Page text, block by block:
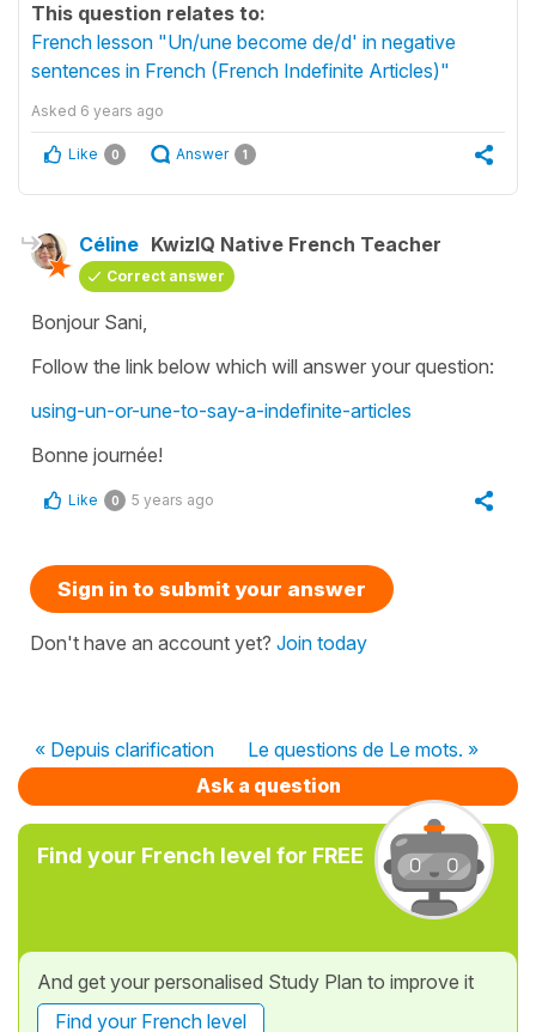
This question relates to:
French lesson "Un/une become de/d' in negative
sentences in French (French Indefinite Articles)"
Asked 6 years ago
Like 0 Answer 1
Céline KwizIQ Native French Teacher
Correct answer
Bonjour Sani,
Follow the link below which will answer your question:
using-un-or-une-to-say-a-indefinite-articles
Bonne journée!
Like 0 5 years ago
Sign in to submit your answer
Don't have an account yet? Join today
« Depuis clarification
Le questions de Le mots. »
Ask a question
Find your French level for FREE
And get your personalised Study Plan to improve it
Find your French level